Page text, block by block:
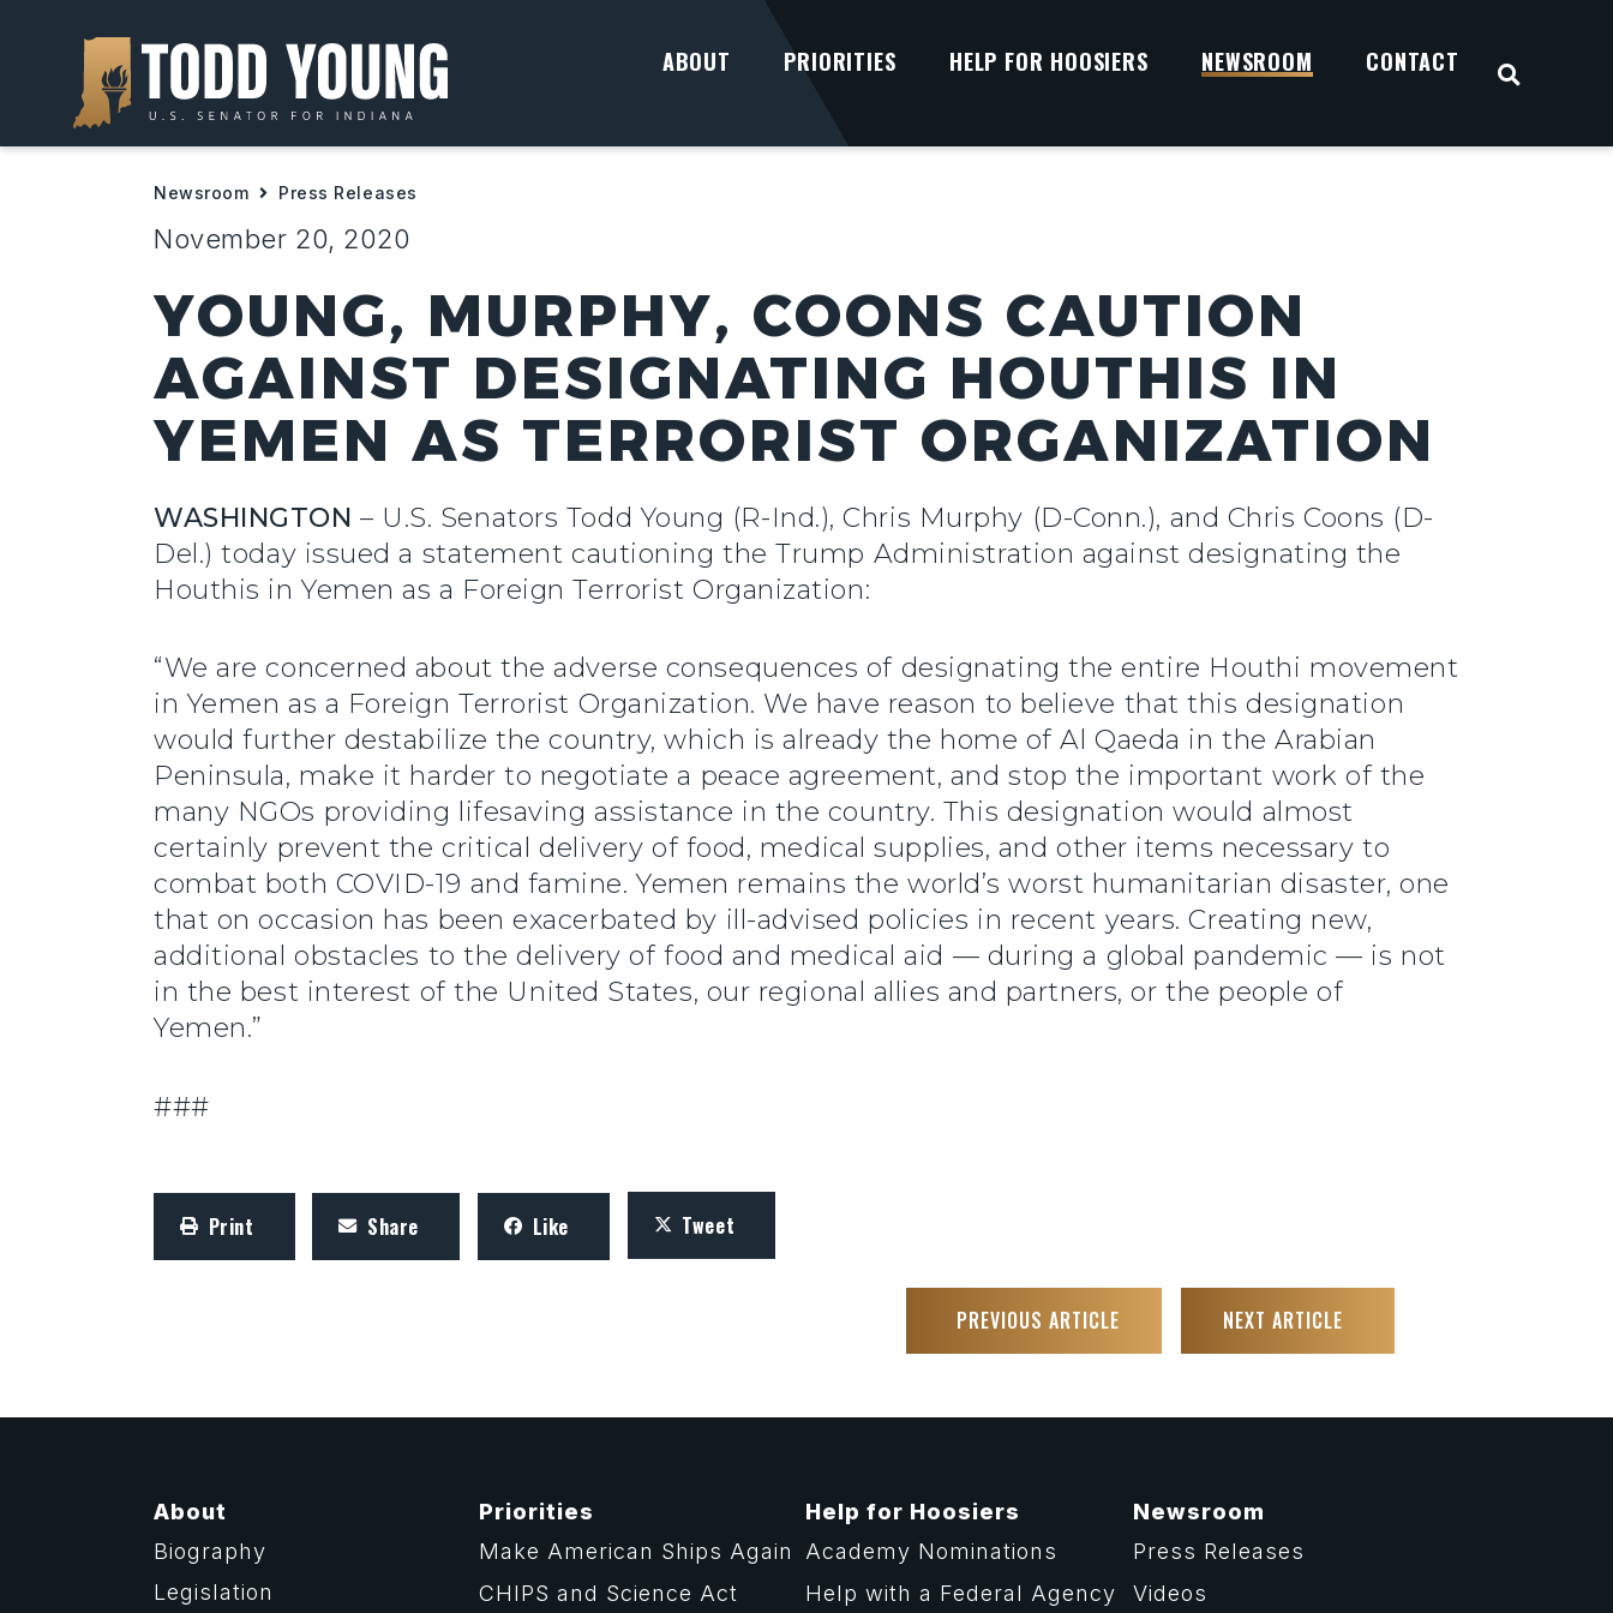
ABOUT PRIORITIES HELP FOR HOOSIERS NEWSROOM CONTACT
OPEN
Newsroom Press Releases
November 20, 2020
YOUNG, MURPHY, COONS CAUTION
AGAINST DESIGNATING HOUTHIS IN
YEMEN AS TERRORIST ORGANIZATION
WASHINGTON – U.S. Senators Todd Young (R-Ind.), Chris Murphy (D-Conn.), and Chris Coons (D-
Del.) today issued a statement cautioning the Trump Administration against designating the
Houthis in Yemen as a Foreign Terrorist Organization:
“We are concerned about the adverse consequences of designating the entire Houthi movement
in Yemen as a Foreign Terrorist Organization. We have reason to believe that this designation
would further destabilize the country, which is already the home of Al Qaeda in the Arabian
Peninsula, make it harder to negotiate a peace agreement, and stop the important work of the
many NGOs providing lifesaving assistance in the country. This designation would almost
certainly prevent the critical delivery of food, medical supplies, and other items necessary to
combat both COVID-19 and famine. Yemen remains the world’s worst humanitarian disaster, one
that on occasion has been exacerbated by ill-advised policies in recent years. Creating new,
additional obstacles to the delivery of food and medical aid — during a global pandemic — is not
in the best interest of the United States, our regional allies and partners, or the people of
Yemen.”
###
Print Share Like Tweet
PREVIOUS ARTICLE NEXT ARTICLE
About
Biography
Legislation
Priorities
Make American Ships Again
CHIPS and Science Act
Help for Hoosiers
Academy Nominations
Help with a Federal Agency
Newsroom
Press Releases
Videos